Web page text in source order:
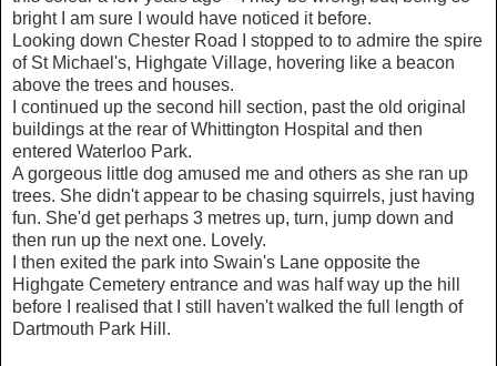
bright I am sure I would have noticed it before.
Looking down Chester Road I stopped to to admire the spire
of St Michael's, Highgate Village, hovering like a beacon
above the trees and houses.
I continued up the second hill section, past the old original
buildings at the rear of Whittington Hospital and then
entered Waterloo Park.
A gorgeous little dog amused me and others as she ran up
trees. She didn't appear to be chasing squirrels, just having
fun. She'd get perhaps 3 metres up, turn, jump down and
then run up the next one. Lovely.
I then exited the park into Swain's Lane opposite the
Highgate Cemetery entrance and was half way up the hill
before I realised that I still haven't walked the full length of
Dartmouth Park Hill.